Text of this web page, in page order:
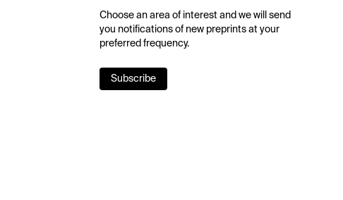
Choose an area of interest and we will send
you notifications of new preprints at your
preferred frequency.
Subscribe